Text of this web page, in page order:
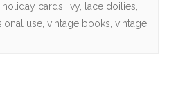
revealed,
holiday cards, ivy, lace doilies,
use, vintage books, vintage